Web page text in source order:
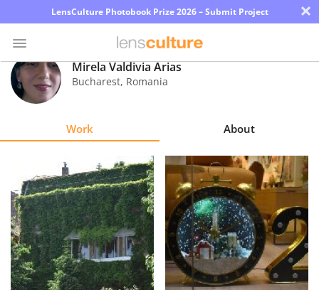
LensCulture Photobook Prize 2026 – Submit Project ×
Photo
Contest
Learn
About
Us
Mirela Valdivia Arias
Bucharest, Romania
Work About